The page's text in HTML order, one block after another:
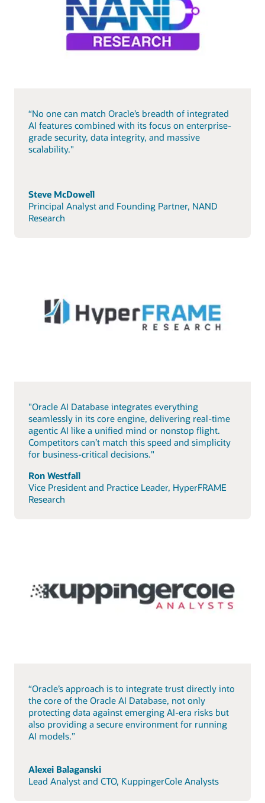
“No one can match Oracle’s breadth of integrated
AI features combined with its focus on enterprise-
grade security, data integrity, and massive
scalability."
Steve McDowell
Principal Analyst and Founding Partner, NAND
Research
"Oracle AI Database integrates everything
seamlessly in its core engine, delivering real-time
agentic AI like a unified mind or nonstop flight.
Competitors can’t match this speed and simplicity
for business-critical decisions."
Ron Westfall
Vice President and Practice Leader, HyperFRAME
Research
“Oracle’s approach is to integrate trust directly into
the core of the Oracle AI Database, not only
protecting data against emerging AI-era risks but
also providing a secure environment for running
AI models.”
Alexei Balaganski
Lead Analyst and CTO, KuppingerCole Analysts